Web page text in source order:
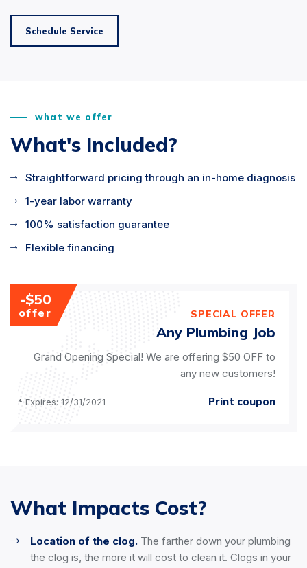
Schedule Service
what we offer
What's Included?
Straightforward pricing through an in-home diagnosis
1-year labor warranty
100% satisfaction guarantee
Flexible financing
-$50
offer SPECIAL OFFER
Any Plumbing Job
Grand Opening Special! We are offering $50 OFF to
any new customers!
* Expires: 12/31/2021 Print coupon
What Impacts Cost?
Location of the clog. The farther down your plumbing
the clog is, the more it will cost to clean it. Clogs in your